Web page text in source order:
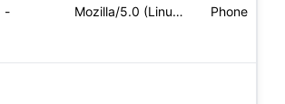
- Mozilla/5.0 (Linux; Android 8.0; Pixel 2 Build/OPD3.170816.0 Phone